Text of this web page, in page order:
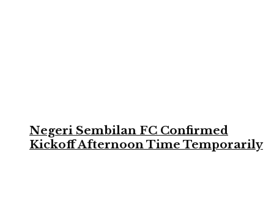
Negeri Sembilan FC Confirmed
Kickoff Afternoon Time Temporarily